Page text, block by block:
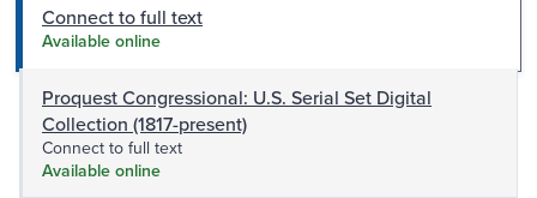
Connect to full text
Available online
Proquest Congressional: U.S. Serial Set Digital
Collection (1817-present)
Connect to full text
Available online